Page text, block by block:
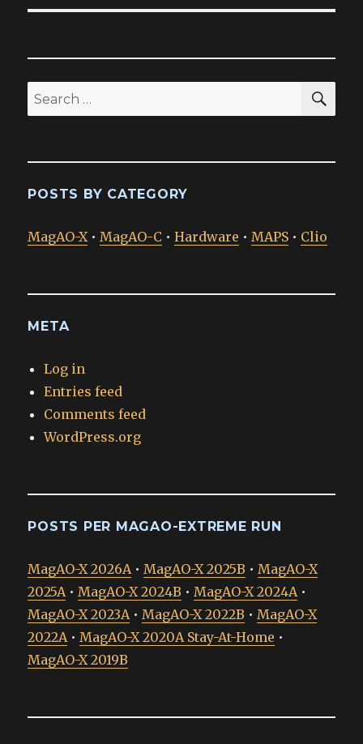
Search
for:
POSTS BY CATEGORY
MagAO-X • MagAO-C •Hardware • MAPS • Clio
META
Log in
Entries feed
Comments feed
WordPress.org
POSTS PER MAGAO-EXTREME RUN
MagAO-X 2026A • MagAO-X 2025B • MagAO-X
2025A • MagAO-X 2024B • MagAO-X 2024A •
MagAO-X 2023A • MagAO-X 2022B • MagAO-X
2022A • MagAO-X 2020A Stay-At-Home •
MagAO-X 2019B